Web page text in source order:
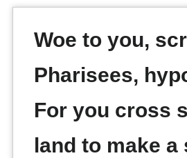
Woe to you,
Pharisees,
For you cross
land to make a